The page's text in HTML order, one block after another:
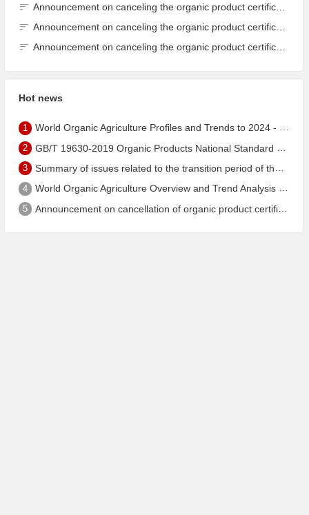
Announcement on canceling the organic product certification of Dalian Guangyu Grain Processing Co., Ltd.
Announcement on canceling the organic product certification of Dalian Guangyu Grain Processing Co., Ltd.
Announcement on canceling the organic product certification of Dalian Guangyu Grain Processing Co., Ltd.
Hot news
1 World Organic Agriculture Profiles and Trends to 2024 - China's Organic Market Ranks Third in the World
2 GB/T 19630-2019 Organic Products National Standard has been published!
3 Summary of issues related to the transition period of the new EU organic regulation EU848/2018
4 World Organic Agriculture Overview and Trend Analysis 2022 - Global Organic Farmland Status and Organic Food (including Beverages) Market
5 Announcement on cancellation of organic product certification of Dalian Shengfang Organic Food Co. Ltd.